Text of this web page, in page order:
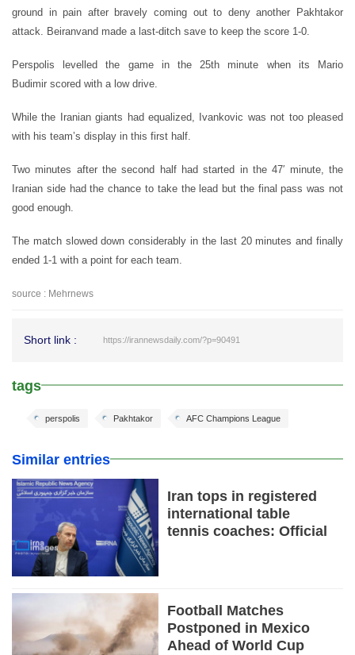
ground in pain after bravely coming out to deny another Pakhtakor
attack. Beiranvand made a last-ditch save to keep the score 1-0.
Perspolis levelled the game in the 25th minute when its Mario
Budimir scored with a low drive.
While the Iranian giants had equalized, Ivankovic was not too pleased
with his team’s display in this first half.
Two minutes after the second half had started in the 47′ minute, the
Iranian side had the chance to take the lead but the final pass was not
good enough.
The match slowed down considerably in the last 20 minutes and finally
ended 1-1 with a point for each team.
source : Mehrnews
Short link : https://irannewsdaily.com/?p=90491
tags
AFC Champions League
Pakhtakor
perspolis
Similar entries
Iran tops in registered
international table
tennis coaches: Official
Football Matches
Postponed in Mexico
Ahead of World Cup